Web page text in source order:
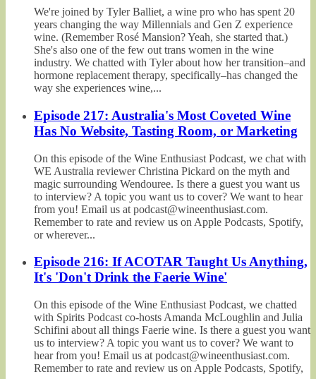
We're joined by Tyler Balliet, a wine pro who has spent 20
years changing the way Millennials and Gen Z experience
wine. (Remember Rosé Mansion? Yeah, she started that.)
She's also one of the few out trans women in the wine
industry. We chatted with Tyler about how her transition–and
hormone replacement therapy, specifically–has changed the
way she experiences wine,...
Episode 217: Australia's Most Coveted Wine
Has No Website, Tasting Room, or Marketing
On this episode of the Wine Enthusiast Podcast, we chat with
WE Australia reviewer Christina Pickard on the myth and
magic surrounding Wendouree. Is there a guest you want us
to interview? A topic you want us to cover? We want to hear
from you! Email us at podcast@wineenthusiast.com.
Remember to rate and review us on Apple Podcasts, Spotify,
or wherever...
Episode 216: If ACOTAR Taught Us Anything,
It's 'Don't Drink the Faerie Wine'
On this episode of the Wine Enthusiast Podcast, we chatted
with Spirits Podcast co-hosts Amanda McLoughlin and Julia
Schifini about all things Faerie wine. Is there a guest you want
us to interview? A topic you want us to cover? We want to
hear from you! Email us at podcast@wineenthusiast.com.
Remember to rate and review us on Apple Podcasts, Spotify,